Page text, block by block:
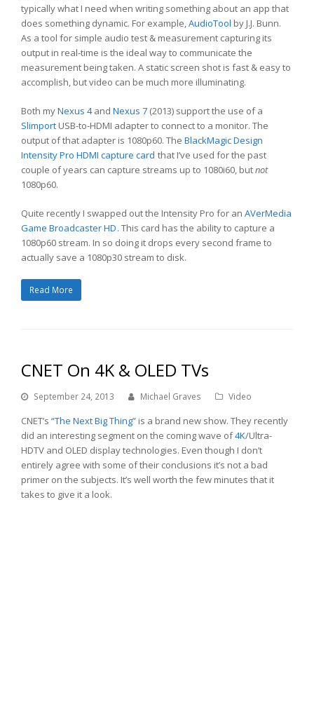
typically what I need when writing something about an app that
does something dynamic. For example,AudioTool by J.J. Bunn.
As a tool for simple audio test & measurement capturing its
output in real-time is the ideal way to communicate the
measurement being taken. A static screen shot is fast & easy to
accomplish, but video can be much more illuminating.
Both myNexus 4and Nexus 7 (2013) support the use of a
Slimport USB-to-HDMI adapter to connect to a monitor. The
output of that adapter is 1080p60. The BlackMagic Design
Intensity Pro HDMI capture card that I’ve used for the past
couple of years can capture streams up to 1080i60, butnot
1080p60.
Quite recently I swapped out the Intensity Pro for an AVerMedia
Game Broadcaster HD. This card has the ability to capture a
1080p60 stream. In so doing it drops every second frame to
actually save a 1080p30 stream to disk.
Read More
CNET On 4K & OLED TVs
September 24, 2013 Michael Graves Video
CNET’s “The Next Big Thing” is a brand new show. They recently
did an interesting segment on the coming wave of4K/Ultra-
HDTV and OLED display technologies. Even though I don’t
entirely agree with some of their conclusions it’s not a bad
primer on the subjects. It’s well worth the few minutes that it
takes to give it a look.